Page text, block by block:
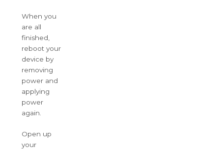
When you
are all
finished,
reboot your
device by
removing
power and
applying
power
again.
Open up
your